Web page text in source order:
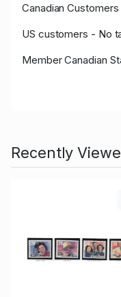
Canadian
US customers - No
Member Canadian
Recently